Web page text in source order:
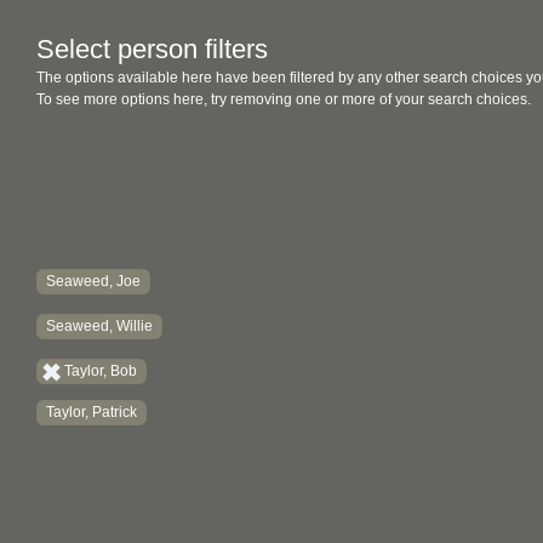
Select person filters
The options available here have been filtered by any other search choices
To see more options here, try removing one or more of your search choices.
Seaweed, Joe
Seaweed, Willie
Taylor, Bob
Taylor, Patrick